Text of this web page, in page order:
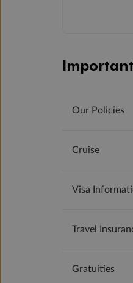
Our Policies
Cruise
Visa
Travel
Gratuities